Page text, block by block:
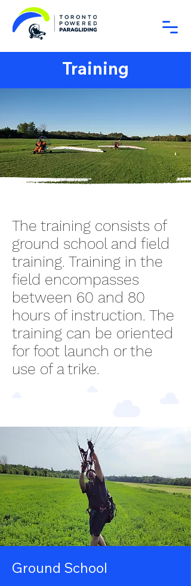
Training
The training consists of
ground school and field
training. Training in the
field encompasses
between 60 and 80
hours of instruction. The
training can be oriented
for foot launch or the
use of a trike.
Ground School